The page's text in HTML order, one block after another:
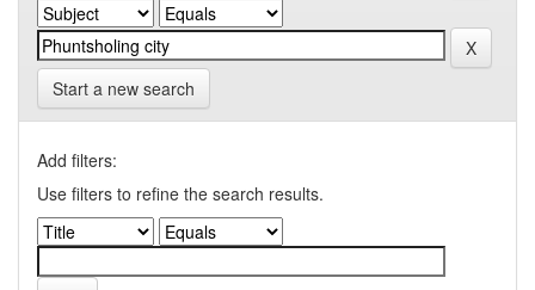
Start a new search
Add filters:
Use filters to refine the search results.